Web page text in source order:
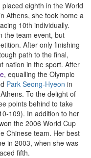
eighth in the World
Athens, she took home a
10th individually.
the team event, but
After only finishing
path to the final,
nation in the sport. After
, equalling the Olympic
Park Seong-Hyeon in
To the delight of
points behind to take
109). In addition to her
the 2006 World Cup
Chinese team. Her best
in 2003, when she was
fifth.